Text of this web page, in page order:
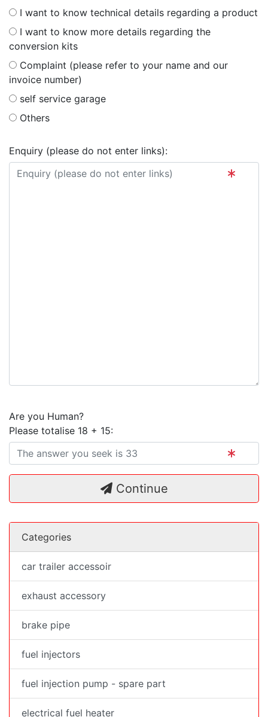
I want to know technical details regarding a product
I want to know more details regarding the
conversion kits
Complaint (please refer to your name and our
invoice number)
self service garage
Others
Enquiry (please do not enter links):
Are you Human?
Please totalise 18 + 15:
Continue
Categories
car trailer accessoir
exhaust accessory
brake pipe
fuel injectors
fuel injection pump - spare part
electrical fuel heater